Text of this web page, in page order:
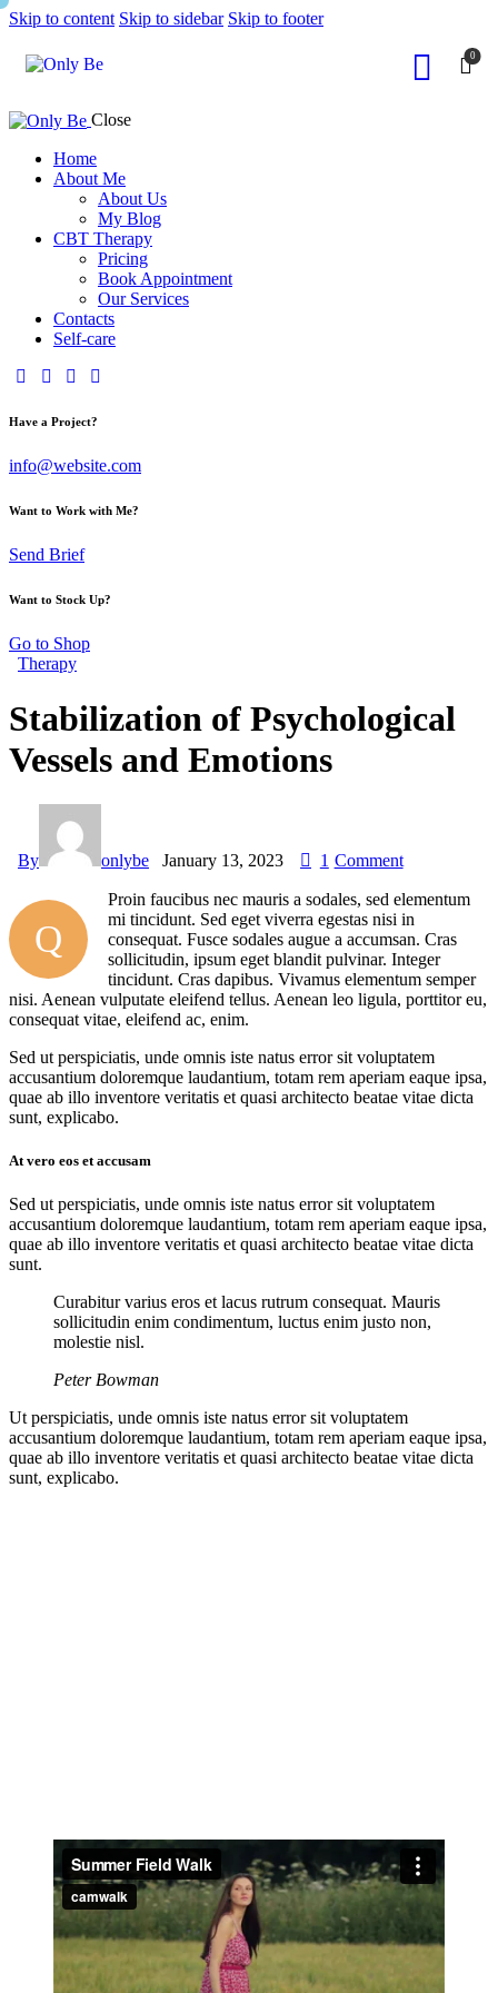
Skip to content Skip to sidebar Skip to footer
0
Close
Home
About Me
About Us
My Blog
CBT Therapy
Pricing
Book Appointment
Our Services
Contacts
Self-care
Have a Project?
info@website.com
Want to Work with Me?
Send Brief
Want to Stock Up?
Go to Shop
Therapy
Stabilization of Psychological
Vessels and Emotions
By onlybe January 13, 2023 1 Comment
Q
Proin faucibus nec mauris a sodales, sed elementum
mi tincidunt. Sed eget viverra egestas nisi in
consequat. Fusce sodales augue a accumsan. Cras
sollicitudin, ipsum eget blandit pulvinar. Integer
tincidunt. Cras dapibus. Vivamus elementum semper
nisi. Aenean vulputate eleifend tellus. Aenean leo ligula, porttitor eu,
consequat vitae, eleifend ac, enim.
Sed ut perspiciatis, unde omnis iste natus error sit voluptatem
accusantium doloremque laudantium, totam rem aperiam eaque ipsa,
quae ab illo inventore veritatis et quasi architecto beatae vitae dicta
sunt, explicabo.
At vero eos et accusam
Sed ut perspiciatis, unde omnis iste natus error sit voluptatem
accusantium doloremque laudantium, totam rem aperiam eaque ipsa,
quae ab illo inventore veritatis et quasi architecto beatae vitae dicta
sunt.
Curabitur varius eros et lacus rutrum consequat. Mauris
sollicitudin enim condimentum, luctus enim justo non,
molestie nisl.
Peter Bowman
Ut perspiciatis, unde omnis iste natus error sit voluptatem
accusantium doloremque laudantium, totam rem aperiam eaque ipsa,
quae ab illo inventore veritatis et quasi architecto beatae vitae dicta
sunt, explicabo.